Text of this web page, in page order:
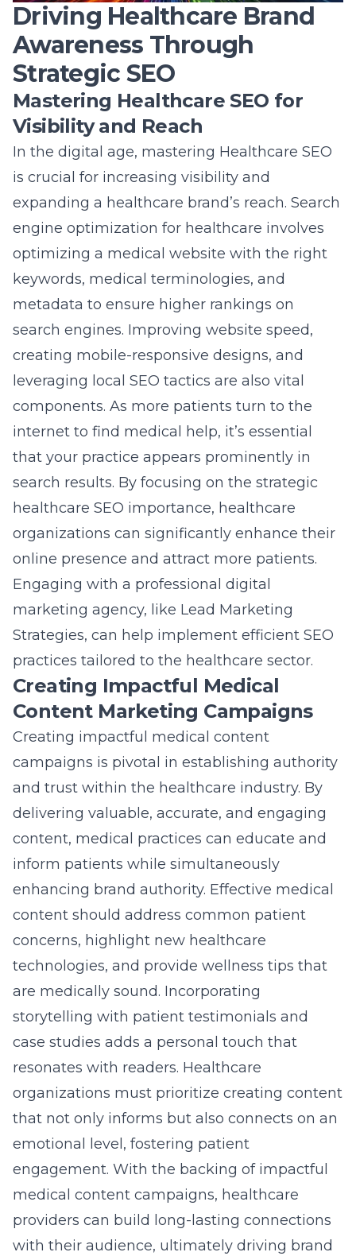
Driving Healthcare Brand
Awareness Through
Strategic SEO
Mastering Healthcare SEO for
Visibility and Reach
In the digital age, mastering Healthcare SEO
is crucial for increasing visibility and
expanding a healthcare brand’s reach. Search
engine optimization for healthcare involves
optimizing a medical website with the right
keywords, medical terminologies, and
metadata to ensure higher rankings on
search engines. Improving website speed,
creating mobile-responsive designs, and
leveraging local SEO tactics are also vital
components. As more patients turn to the
internet to find medical help, it’s essential
that your practice appears prominently in
search results. By focusing on the strategic
healthcare SEO importance, healthcare
organizations can significantly enhance their
online presence and attract more patients.
Engaging with a professional digital
marketing agency, like Lead Marketing
Strategies, can help implement efficient SEO
practices tailored to the healthcare sector.
Creating Impactful Medical
Content Marketing Campaigns
Creating impactful medical content
campaigns is pivotal in establishing authority
and trust within the healthcare industry. By
delivering valuable, accurate, and engaging
content, medical practices can educate and
inform patients while simultaneously
enhancing brand authority. Effective medical
content should address common patient
concerns, highlight new healthcare
technologies, and provide wellness tips that
are medically sound. Incorporating
storytelling with patient testimonials and
case studies adds a personal touch that
resonates with readers. Healthcare
organizations must prioritize creating content
that not only informs but also connects on an
emotional level, fostering patient
engagement. With the backing of impactful
medical content campaigns, healthcare
providers can build long-lasting connections
with their audience, ultimately driving brand